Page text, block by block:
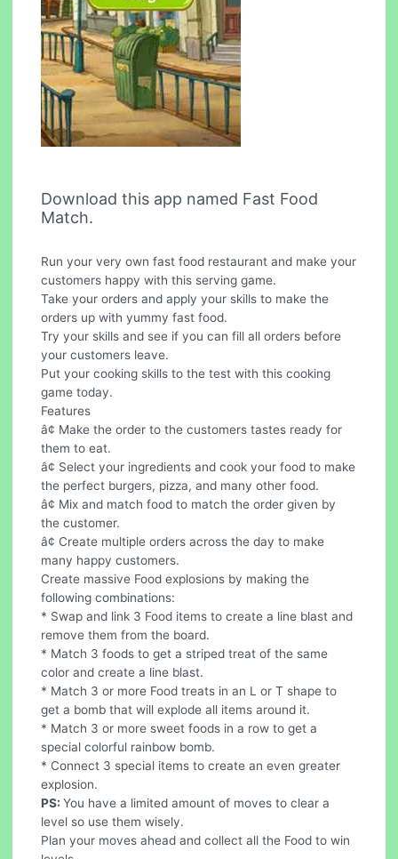
Download this app named Fast Food
Match.
Run your very own fast food restaurant and make your
customers happy with this serving game.
Take your orders and apply your skills to make the
orders up with yummy fast food.
Try your skills and see if you can fill all orders before
your customers leave.
Put your cooking skills to the test with this cooking
game today.
Features
â¢ Make the order to the customers tastes ready for
them to eat.
â¢ Select your ingredients and cook your food to make
the perfect burgers, pizza, and many other food.
â¢ Mix and match food to match the order given by
the customer.
â¢ Create multiple orders across the day to make
many happy customers.
Create massive Food explosions by making the
following combinations:
* Swap and link 3 Food items to create a line blast and
remove them from the board.
* Match 3 foods to get a striped treat of the same
color and create a line blast.
* Match 3 or more Food treats in an L or T shape to
get a bomb that will explode all items around it.
* Match 3 or more sweet foods in a row to get a
special colorful rainbow bomb.
* Connect 3 special items to create an even greater
explosion.
PS:You have a limited amount of moves to clear a
level so use them wisely.
Plan your moves ahead and collect all the Food to win